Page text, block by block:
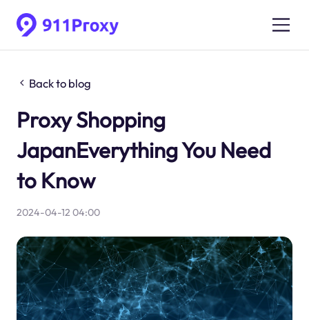
Back to blog
Proxy Shopping
JapanEverything You Need
to Know
2024-04-12 04:00